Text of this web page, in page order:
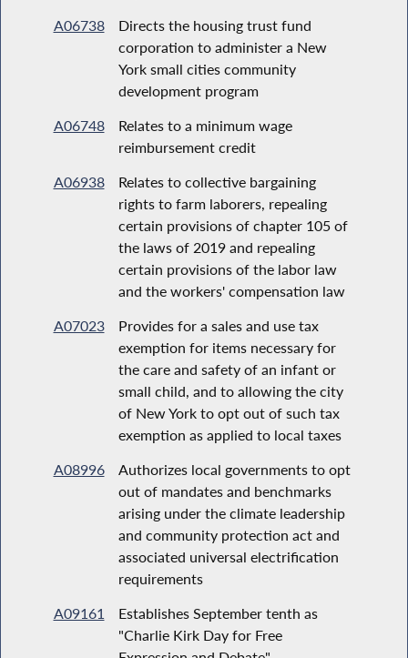
A06738
Directs the housing trust fund
corporation to administer a New
York small cities community
development program
A06748
Relates to a minimum wage
reimbursement credit
A06938
Relates to collective bargaining
rights to farm laborers, repealing
certain provisions of chapter 105 of
the laws of 2019 and repealing
certain provisions of the labor law
and the workers' compensation law
A07023
Provides for a sales and use tax
exemption for items necessary for
the care and safety of an infant or
small child, and to allowing the city
of New York to opt out of such tax
exemption as applied to local taxes
A08996
Authorizes local governments to opt
out of mandates and benchmarks
arising under the climate leadership
and community protection act and
associated universal electrification
requirements
A09161
Establishes September tenth as
"Charlie Kirk Day for Free